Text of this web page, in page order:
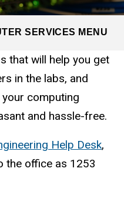
SERVICES MENU
that will help you get
in the labs, and
computing
and hassle-free.
Help Desk,
the office as 1253